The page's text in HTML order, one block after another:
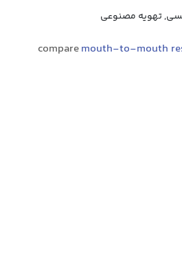
تهویه مصنوعی
comparemouth-to-mouth